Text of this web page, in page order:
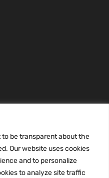
be transparent about the
Our website uses cookies
and to personalize
to analyze site traffic